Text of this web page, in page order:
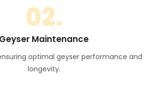
02.
Geyser Maintenance
optimal geyser performance and
longevity.